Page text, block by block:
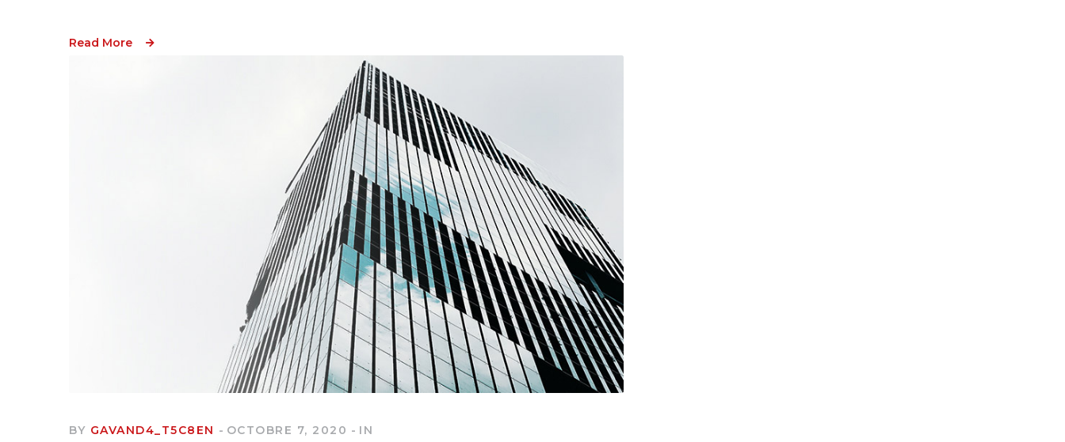
Read More
BY GAVAND4_T5C8EN OCTOBRE 7, 2020 IN